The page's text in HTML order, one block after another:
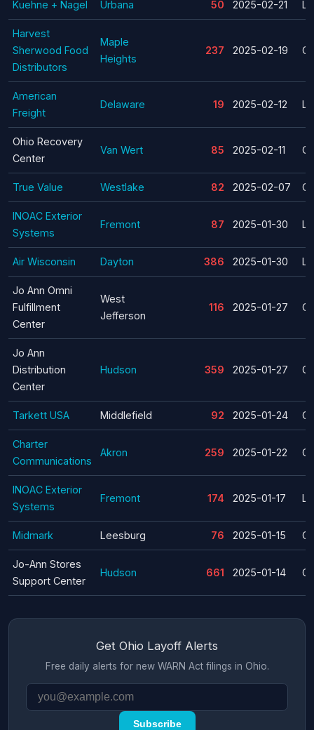
Kuehne + Nagel Urbana 50 2025-02-21
Harvest
Sherwood Food
Distributors
Maple
Heights
237 2025-02-19
American
Freight
Delaware 19 2025-02-12
Ohio Recovery
Center
Van Wert 85 2025-02-11
True Value Westlake 82 2025-02-07
INOAC Exterior
Systems
Fremont 87 2025-01-30
Air Wisconsin Dayton 386 2025-01-30
Jo Ann Omni
Fulfillment
Center
West
Jefferson
116 2025-01-27
Jo Ann
Distribution
Center
Hudson 359 2025-01-27
Tarkett USA Middlefield 92 2025-01-24
Charter
Communications
Akron 259 2025-01-22
INOAC Exterior
Systems
Fremont 174 2025-01-17
Midmark Leesburg 76 2025-01-15
Jo-Ann Stores
Support Center
Hudson 661 2025-01-14
Get Ohio Layoff Alerts
Free daily alerts for new WARN Act filings in Ohio.
Subscribe